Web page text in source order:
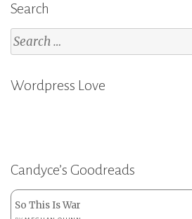
Search
Search
for:
Wordpress Love
Candyce’s Goodreads
So This Is War